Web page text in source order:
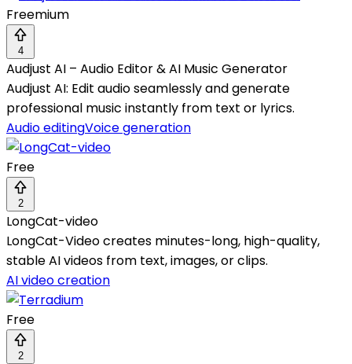
Freemium
4
Audjust AI – Audio Editor & AI Music Generator
Audjust AI: Edit audio seamlessly and generate
professional music instantly from text or lyrics.
Audio editingVoice generation
Free
2
LongCat-video
LongCat-Video creates minutes-long, high-quality,
stable AI videos from text, images, or clips.
AI video creation
Free
2